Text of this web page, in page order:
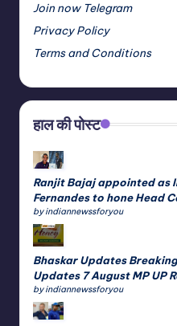
Join now Telegram
Privacy Policy
Terms and Conditions
हाल की पोस्ट
Ranjit Bajaj appointed as
Fernandes to hone Head
by indiannewssforyou
Bhaskar Updates
Updates 7 August MP UP
by indiannewssforyou